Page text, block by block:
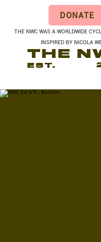
THE NWC WAS A WORLDWIDE
INSPIRED BY NICOLA
THE
EST.
DONATE